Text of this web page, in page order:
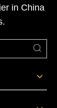
in China